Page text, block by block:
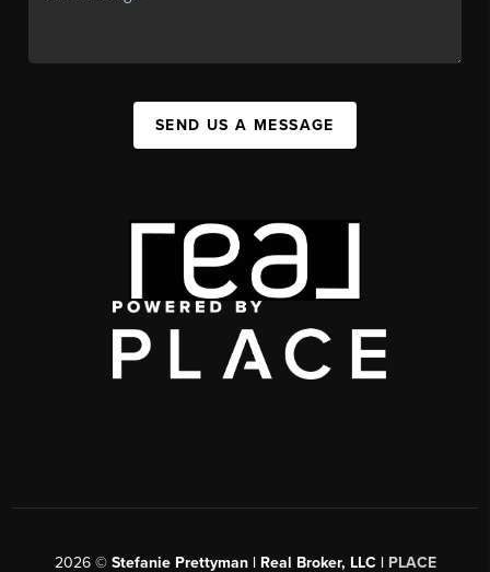
SEND US A MESSAGE
2026© Stefanie Prettyman | Real Broker, LLC | PLACE